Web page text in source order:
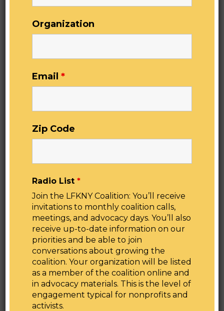
throughout the state.
income and marginalized families. There is no
safe level of lead for our young, and lead
Assembly and Senate have passed the Lead
Pipes Right to Know Act which would require
make a drinking water service line inventory and
targeting of state and federal funding for lead
service line replacements. Let’s make childhood
lead exposure and lead poisoning a thing of the
past in New York State.” —NYS Assembly
Health Committee Chair Amy Paulin
“New York is leading the country in progressive
climate change legislation that keeps our
communities healthy and safe. The Lead Pipe
Right to Know Act will make information about
the number and location of lead pipelines easily
accessible to New Yorkers in an effort to get
Organization
Email*
Zip Code
Radio List*
Join the LFKNY Coalition: You’ll receive
invitations to monthly coalition calls,
meetings, and advocacy days. You’ll also
receive up-to-date information on our
priorities and be able to join
conversations about growing the
coalition. Your organization will be listed
as a member of the coalition online and
in advocacy materials. This is the level of
engagement typical for nonprofits and
activists.